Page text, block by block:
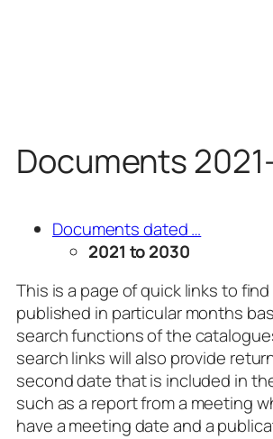
Documents
Documents dated …
2021 to 2030
This is a page of quick links to
published in particular months
search functions of the
search links will also provide
second date that is included in
such as a report from a meeting
have a meeting date and a